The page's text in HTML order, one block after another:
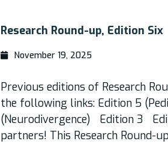
Research Round-up, Edition Six
November 19, 2025
Previous editions of Research
the following links: Edition 5
(Neurodivergence) Edition 3
partners! This Research Round-